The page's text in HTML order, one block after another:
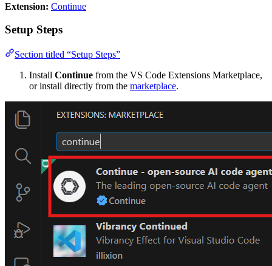
Extension: Continue
Setup Steps
Section titled “Setup Steps”
Install Continue from the VS Code Extensions Marketplace,
or install directly from the marketplace.